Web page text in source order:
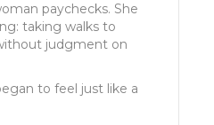
paychecks. She
taking walks to
judgment on
to feel just like a